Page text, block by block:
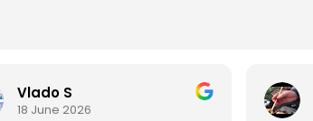
Danko T
18 June 2026